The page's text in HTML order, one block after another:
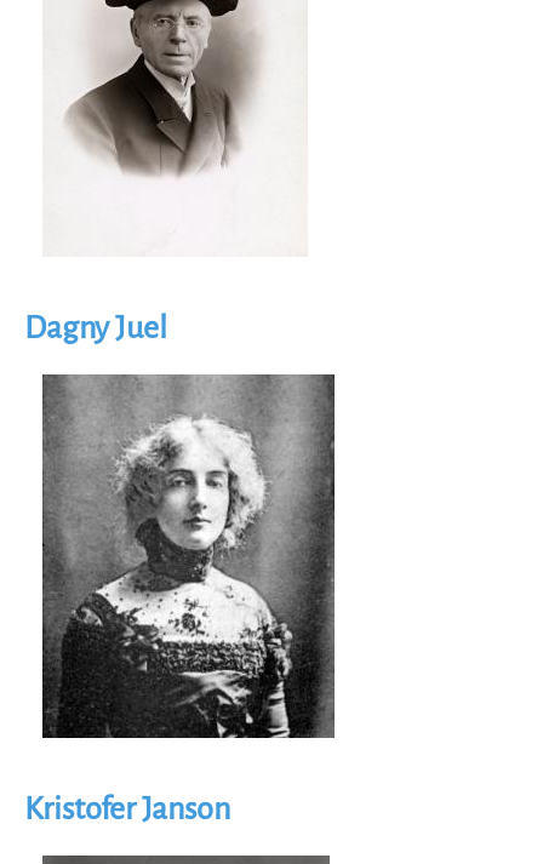
Dagny Juel
Image
Kristofer Janson